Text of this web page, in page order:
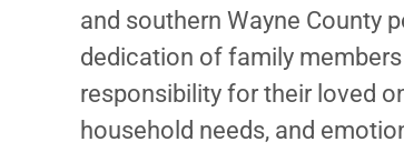
and southern Wayne County
dedication of family
responsibility for their loved
household needs, and